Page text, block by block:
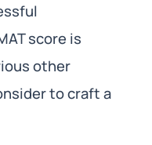
score is
other
to craft a